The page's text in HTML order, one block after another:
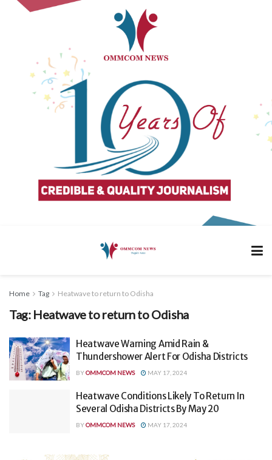
Home Tag Heatwave to return to Odisha
Tag: Heatwave to return to Odisha
Heatwave Warning Amid Rain &
Thundershower Alert For Odisha Districts
BYOMMCOM NEWS MAY 17, 2024
Heatwave Conditions Likely To Return In
Several Odisha Districts By May 20
BYOMMCOM NEWS MAY 17, 2024